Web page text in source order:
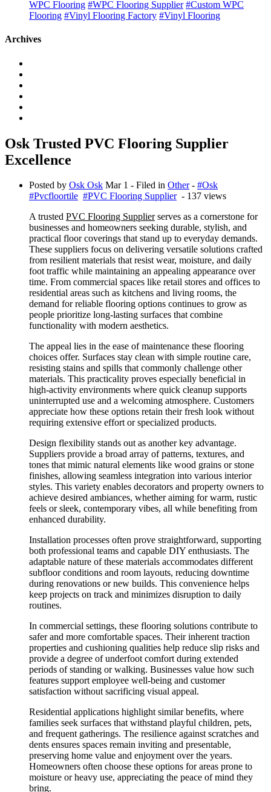
WPC Flooring #WPC Flooring Supplier #Custom WPC
Flooring #Vinyl Flooring Factory #Vinyl Flooring
Archives
Osk Trusted PVC Flooring Supplier
Excellence
Posted by Osk Osk Mar 1 - Filed in Other- #Osk
#Pvcfloortile #PVC Flooring Supplier- 137 views
A trusted PVC Flooring Supplierserves as a cornerstone for
businesses and homeowners seeking durable, stylish, and
practical floor coverings that stand up to everyday demands.
These suppliers focus on delivering versatile solutions crafted
from resilient materials that resist wear, moisture, and daily
foot traffic while maintaining an appealing appearance over
time. From commercial spaces like retail stores and offices to
residential areas such as kitchens and living rooms, the
demand for reliable flooring options continues to grow as
people prioritize long-lasting surfaces that combine
functionality with modern aesthetics.
The appeal lies in the ease of maintenance these flooring
choices offer. Surfaces stay clean with simple routine care,
resisting stains and spills that commonly challenge other
materials. This practicality proves especially beneficial in
high-activity environments where quick cleanup supports
uninterrupted use and a welcoming atmosphere. Customers
appreciate how these options retain their fresh look without
requiring extensive effort or specialized products.
Design flexibility stands out as another key advantage.
Suppliers provide a broad array of patterns, textures, and
tones that mimic natural elements like wood grains or stone
finishes, allowing seamless integration into various interior
styles. This variety enables decorators and property owners to
achieve desired ambiances, whether aiming for warm, rustic
feels or sleek, contemporary vibes, all while benefiting from
enhanced durability.
Installation processes often prove straightforward, supporting
both professional teams and capable DIY enthusiasts. The
adaptable nature of these materials accommodates different
subfloor conditions and room layouts, reducing downtime
during renovations or new builds. This convenience helps
keep projects on track and minimizes disruption to daily
routines.
In commercial settings, these flooring solutions contribute to
safer and more comfortable spaces. Their inherent traction
properties and cushioning qualities help reduce slip risks and
provide a degree of underfoot comfort during extended
periods of standing or walking. Businesses value how such
features support employee well-being and customer
satisfaction without sacrificing visual appeal.
Residential applications highlight similar benefits, where
families seek surfaces that withstand playful children, pets,
and frequent gatherings. The resilience against scratches and
dents ensures spaces remain inviting and presentable,
preserving home value and enjoyment over the years.
Homeowners often choose these options for areas prone to
moisture or heavy use, appreciating the peace of mind they
bring.